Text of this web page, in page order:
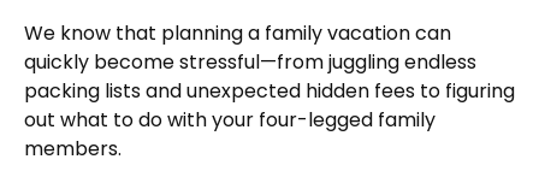
We know that planning a family vacation can
quickly become stressful—from juggling endless
packing lists and unexpected hidden fees to figuring
out what to do with your four-legged family
members.